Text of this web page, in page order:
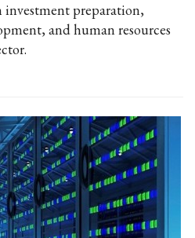
investment preparation,
and human resources